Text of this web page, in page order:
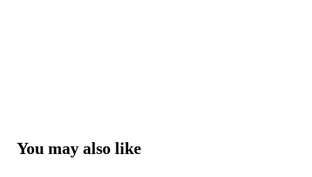
You may also like